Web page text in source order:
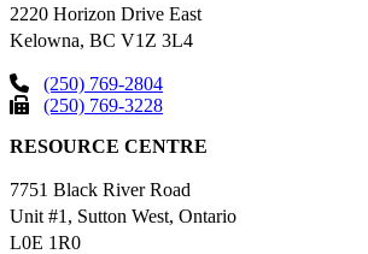
2220 Horizon Drive East
Kelowna, BC V1Z 3L4
(250) 769-2804
(250) 769-3228
RESOURCE CENTRE
7751 Black River Road
Unit #1, Sutton West, Ontario
L0E 1R0